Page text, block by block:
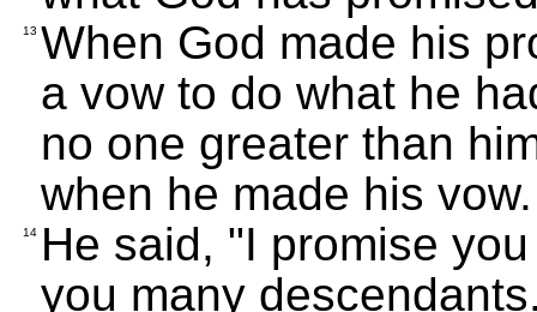
13 When God made his
a vow to do what he
no one greater than
when he made his vow.
14 He said, "I promise
you many